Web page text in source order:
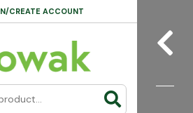
CREATE ACCOUNT